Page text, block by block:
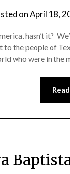
onApril 18,
hasn’t it?
the people of
who were in the